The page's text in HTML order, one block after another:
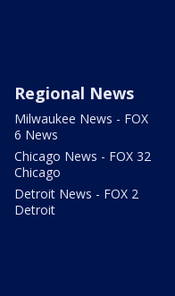
Regional News
Milwaukee News - FOX
6 News
Chicago News - FOX 32
Chicago
Detroit News - FOX 2
Detroit